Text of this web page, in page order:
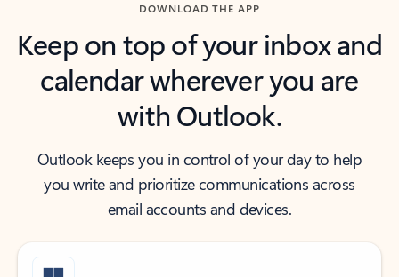
DOWNLOAD THE APP
Keep on top of your inbox and
calendar wherever you are
with Outlook.
Outlook keeps you in control of your day to help
you write and prioritize communications across
email accounts and devices.